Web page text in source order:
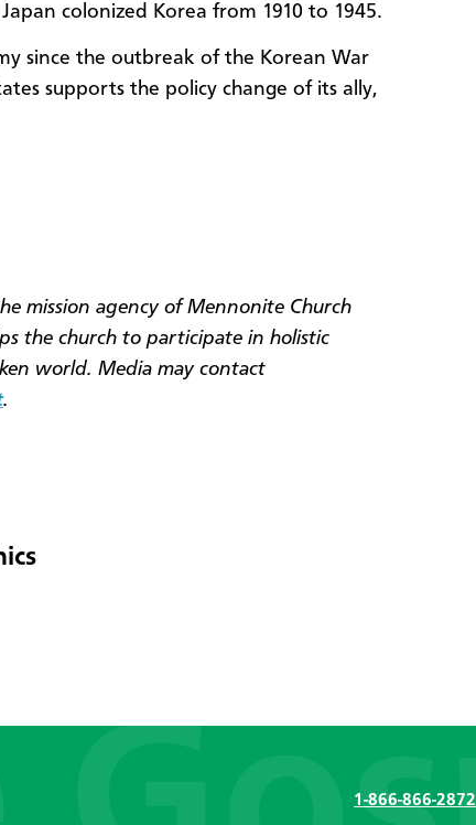
colonized Korea from 1910 to 1945.
since the outbreak of the Korean War
supports the policy change of its ally,
mission agency of Mennonite Church
the church to participate in holistic
world. Media may contact
.
1-866-866-2872